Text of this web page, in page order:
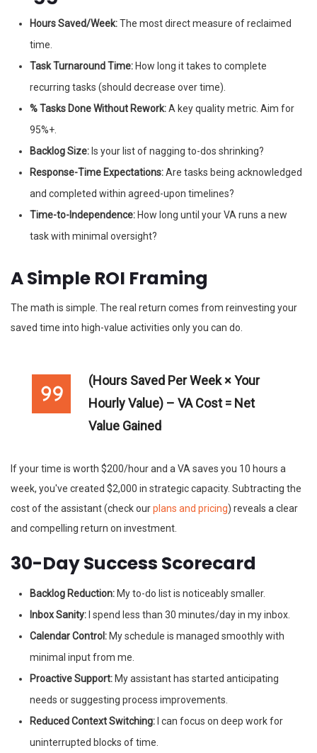
Hours Saved/Week:The most direct measure of reclaimed
time.
Task Turnaround Time: How long it takes to complete
recurring tasks (should decrease over time).
% Tasks Done Without Rework:A key quality metric. Aim for
95%+.
Backlog Size: Is your list of nagging to-dos shrinking?
Response-Time Expectations:Are tasks being acknowledged
and completed within agreed-upon timelines?
Time-to-Independence: How long until your VA runs a new
task with minimal oversight?
A Simple ROI Framing
The math is simple. The real return comes from reinvesting your
saved time into high-value activities only you can do.
(Hours Saved Per Week × Your
Hourly Value) – VA Cost = Net
Value Gained
If your time is worth $200/hour and a VA saves you 10 hours a
week, you've created $2,000 in strategic capacity. Subtracting the
cost of the assistant (check ourplans and pricing) reveals a clear
and compelling return on investment.
30-Day Success Scorecard
Backlog Reduction: My to-do list is noticeably smaller.
Inbox Sanity: I spend less than 30 minutes/day in my inbox.
Calendar Control: My schedule is managed smoothly with
minimal input from me.
Proactive Support: My assistant has started anticipating
needs or suggesting process improvements.
Reduced Context Switching: I can focus on deep work for
uninterrupted blocks of time.